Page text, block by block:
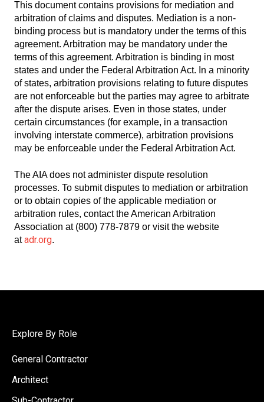
This document contains provisions for mediation and
arbitration of claims and disputes. Mediation is a non-
binding process but is mandatory under the terms of this
agreement. Arbitration may be mandatory under the
terms of this agreement. Arbitration is binding in most
states and under the Federal Arbitration Act. In a minority
of states, arbitration provisions relating to future disputes
are not enforceable but the parties may agree to arbitrate
after the dispute arises. Even in those states, under
certain circumstances (for example, in a transaction
involving interstate commerce), arbitration provisions
may be enforceable under the Federal Arbitration Act.
The AIA does not administer dispute resolution
processes. To submit disputes to mediation or arbitration
or to obtain copies of the applicable mediation or
arbitration rules, contact the American Arbitration
Association at (800) 778-7879 or visit the website
atadr.org.
Explore By Role
General Contractor
Architect